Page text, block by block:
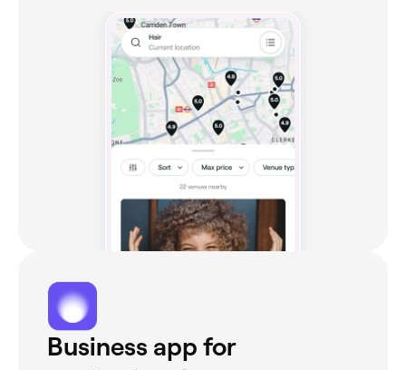
Business app for